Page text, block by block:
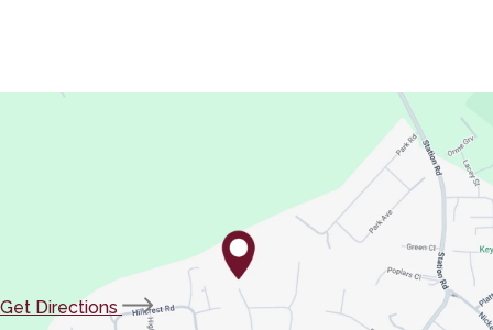
Get Directions
(opens